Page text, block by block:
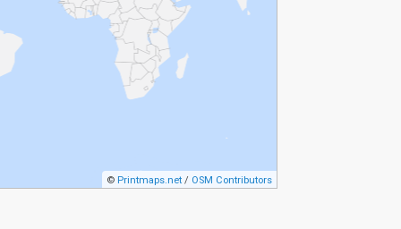
© Printmaps.net / OSM Contributors